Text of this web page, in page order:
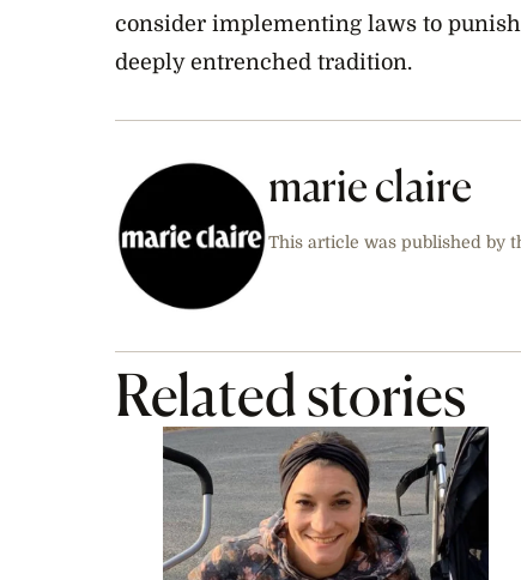
consider implementing laws to
deeply entrenched tradition.
marie claire
This article was published by
Related stories